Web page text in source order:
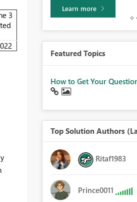
3
Learn more
Featured Topics
How to Get Your
Top Solution Authors
Ritaf1983
Prince0011